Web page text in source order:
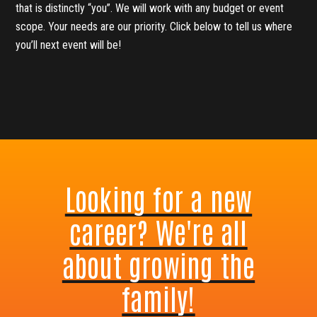
that is distinctly “you”. We will work with any budget or event
scope. Your needs are our priority. Click below to tell us where
you’ll next event will be!
Looking for a new
career? We're all
about growing the
family!